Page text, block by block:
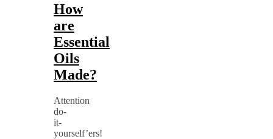
How
are
Essential
Oils
Made?
Attention
do-
it-
yourself’ers!